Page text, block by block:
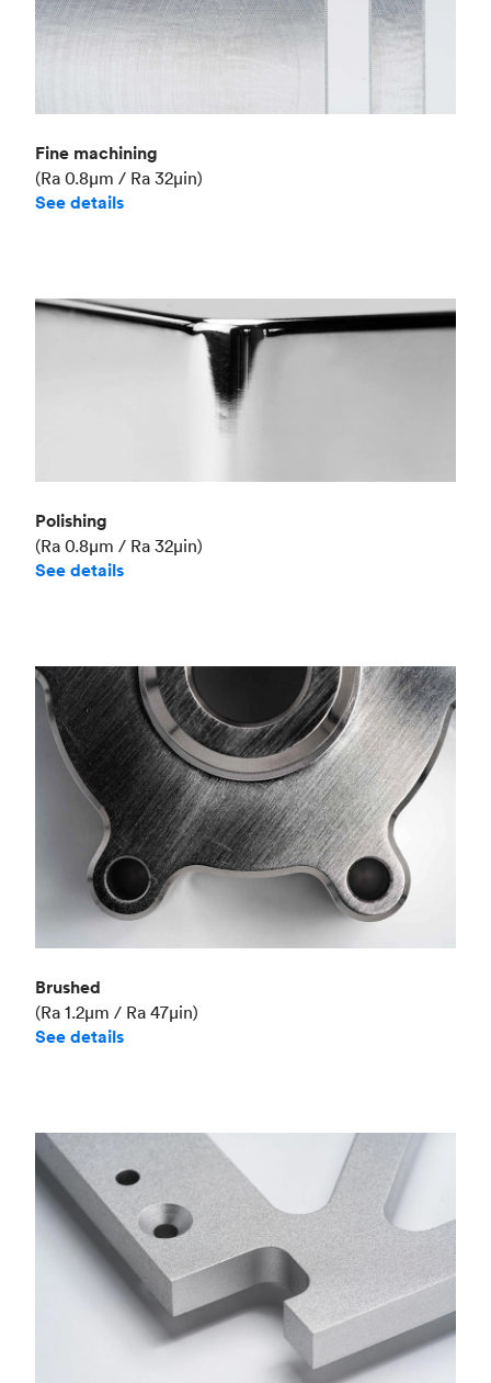
Fine machining
(Ra 0.8μm / Ra 32μin)
See details
Polishing
(Ra 0.8μm / Ra 32μin)
See details
Brushed
(Ra 1.2μm / Ra 47μin)
See details